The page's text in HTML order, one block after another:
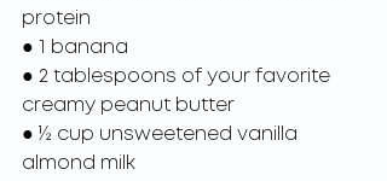
protein
● 1 banana
● 2 tablespoons of your favorite
creamy peanut butter
● ½ cup unsweetened vanilla
almond milk